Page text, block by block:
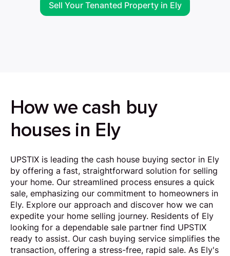
Sell Your Tenanted Property in Ely
How we cash buy
houses in Ely
UPSTIX is leading the cash house buying sector in Ely
by offering a fast, straightforward solution for selling
your home. Our streamlined process ensures a quick
sale, emphasizing our commitment to homeowners in
Ely. Explore our approach and discover how we can
expedite your home selling journey. Residents of Ely
looking for a dependable sale partner find UPSTIX
ready to assist. Our cash buying service simplifies the
transaction, offering a stress-free, rapid sale. As Ely's